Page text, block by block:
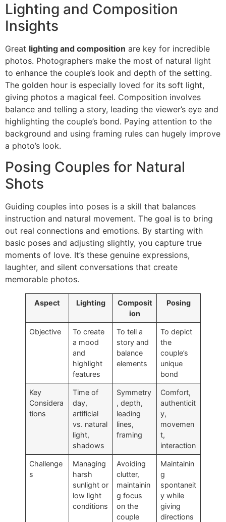
Lighting and Composition
Insights
Great lighting and composition are key for incredible
photos. Photographers make the most of natural light
to enhance the couple’s look and depth of the setting.
The golden hour is especially loved for its soft light,
giving photos a magical feel. Composition involves
balance and telling a story, leading the viewer’s eye and
highlighting the couple’s bond. Paying attention to the
background and using framing rules can hugely improve
a photo’s look.
Posing Couples for Natural
Shots
Guiding couples into poses is a skill that balances
instruction and natural movement. The goal is to bring
out real connections and emotions. By starting with
basic poses and adjusting slightly, you capture true
moments of love. It’s these genuine expressions,
laughter, and silent conversations that create
memorable photos.
Aspect Lighting
Composit
ion
Posing
Objective
To create
a mood
and
highlight
features
To tell a
story and
balance
elements
To depict
the
couple’s
unique
bond
Key
Considera
tions
Time of
day,
artificial
vs. natural
light,
shadows
Symmetry
, depth,
leading
lines,
framing
Comfort,
authenticit
y,
movemen
t,
interaction
Challenge
s
Managing
harsh
sunlight or
low light
conditions
Avoiding
clutter,
maintainin
g focus
on the
couple
Maintainin
g
spontaneit
y while
giving
directions